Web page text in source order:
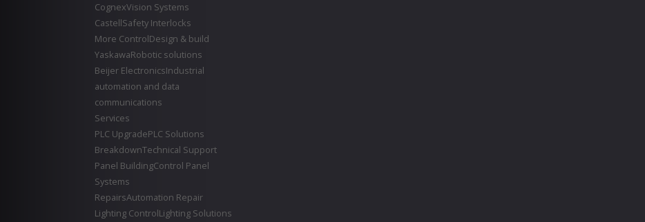
CognexVision Systems
CastellSafety Interlocks
More ControlDesign & build
YaskawaRobotic solutions
Beijer ElectronicsIndustrial
automation and data
communications
Services
PLC UpgradePLC Solutions
BreakdownTechnical Support
Panel BuildingControl Panel
Systems
RepairsAutomation Repair
Lighting ControlLighting Solutions